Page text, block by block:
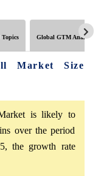
Topics Global GTM Analytics
Market Size
is likely to
over the period
the growth rate